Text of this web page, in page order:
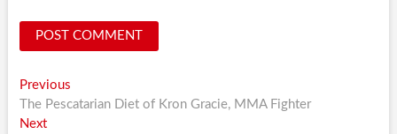
Post
navigation
PreviousPrevious
post:
The Pescatarian Diet of Kron Gracie, MMA Fighter
NextNext